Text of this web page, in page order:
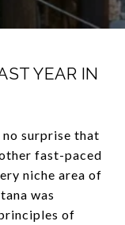
YEAR IN
surprise that
fast-paced
niche area of
was
of